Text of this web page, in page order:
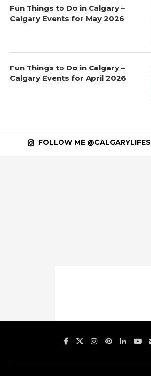
Fun Things to Do in Calgary –
Calgary Events for May 2026
Fun Things to Do in Calgary –
Calgary Events for April 2026
FOLLOW ME